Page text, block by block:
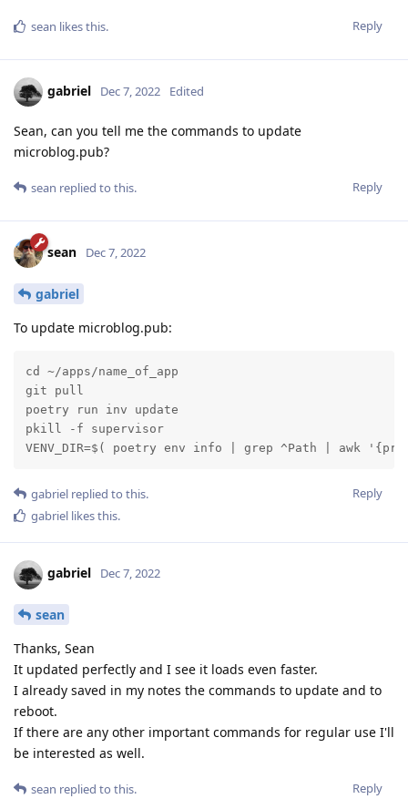
Reply
sean likes this.
gabriel Dec 7, 2022 Edited
Sean, can you tell me the commands to update
microblog.pub?
Reply
sean replied to this.
sean Dec 7, 2022
gabriel
To update microblog.pub:
cd ~/apps/name_of_app
git pull
poetry run inv update
pkill -f supervisor
VENV_DIR=$( poetry env info | grep ^Path | awk
Reply
gabriel replied to this.
gabriel likes this.
gabriel Dec 7, 2022
sean
Thanks, Sean
It updated perfectly and I see it loads even faster.
I already saved in my notes the commands to update and to
reboot.
If there are any other important commands for regular use I'll
be interested as well.
Reply
sean replied to this.